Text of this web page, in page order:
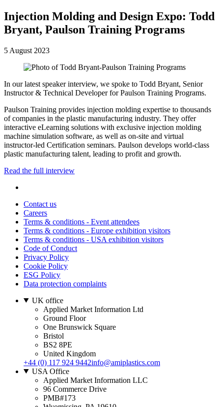
Injection Molding and Design Expo: Todd
Bryant, Paulson Training Programs
5 August 2023
In our latest speaker interview, we spoke to Todd Bryant, Senior
Instructor & Technical Developer for Paulson Training Programs.
Paulson Training provides injection molding expertise to thousands
of companies in the plastic manufacturing industry. They offer
interactive eLearning solutions with exclusive injection molding
machine simulation software, as well as on-site and virtual
instructor-led Certification seminars. Paulson develops world-class
plastic manufacturing talent, leading to profit and growth.
Read the full interview
Contact us
Careers
Terms & conditions - Event attendees
Terms & conditions - Europe exhibition visitors
Terms & conditions - USA exhibition visitors
Code of Conduct
Privacy Policy
Cookie Policy
ESG Policy
Data protection complaints
UK office
Applied Market Information Ltd
Ground Floor
One Brunswick Square
Bristol
BS2 8PE
United Kingdom
+44 (0) 117 924 9442info@amiplastics.com
USA Office
Applied Market Information LLC
96 Commerce Drive
PMB#173